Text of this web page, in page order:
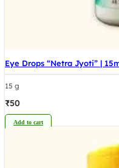
Eye Drops “Netra Jyoti” |
15 g
₹50
Add to cart